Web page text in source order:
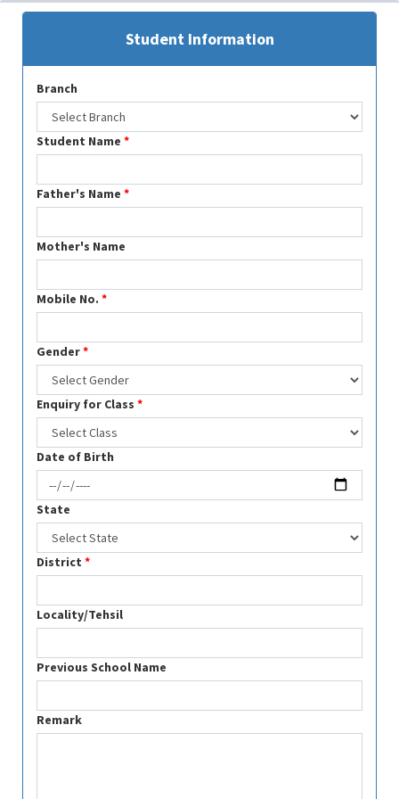
Student Information
Branch
Student Name *
Father's Name *
Mother's Name
Mobile No. *
Gender*
Enquiry for Class *
Date of Birth
State
District *
Locality/Tehsil
Previous School Name
Remark